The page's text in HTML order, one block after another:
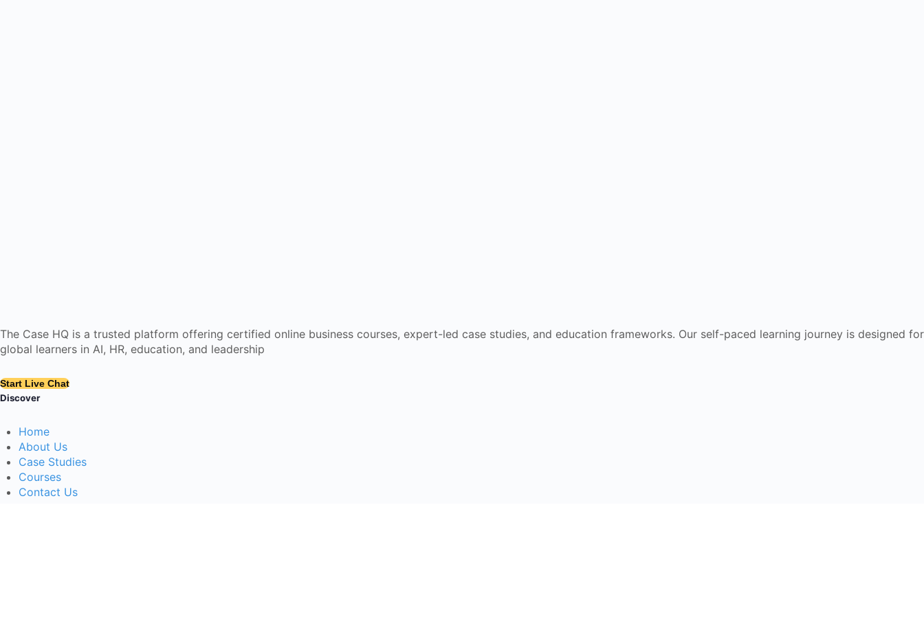
The Case HQ is a trusted platform offering certified online business courses, expert-led case studies, and education frameworks. Our self-paced learning journey is designed for
global learners in AI, HR, education, and leadership
Start Live Chat
Discover
Home
About Us
Case Studies
Courses
Contact Us